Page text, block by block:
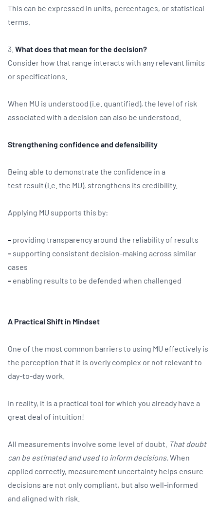
This can be expressed in units, percentages, or statistical
terms.
3. What does that mean for the decision?
Consider how that range interacts with any relevant limits
or specifications.
When MU is understood (i.e. quantified), the level of risk
associated with a decision can also be understood.
Strengthening confidence and defensibility
Being able to demonstrate the confidence in a
test result (i.e. the MU), strengthens its credibility.
Applying MU supports this by:
– providing transparency around the reliability of results
– supporting consistent decision-making across similar
cases
– enabling results to be defended when challenged
A Practical Shift in Mindset
One of the most common barriers to using MU effectively is
the perception that it is overly complex or not relevant to
day-to-day work.
In reality, it is a practical tool for which you already have a
great deal of intuition!
All measurements involve some level of doubt. That doubt
can be estimated and used to inform decisions.When
applied correctly, measurement uncertainty helps ensure
decisions are not only compliant, but also well-informed
and aligned with risk.